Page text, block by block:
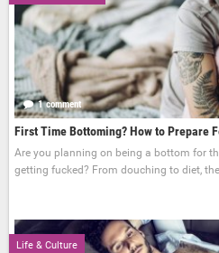
1 comment
First Time Bottoming? How to Prepare
Are you planning on being a bottom for
getting fucked? From douching to diet,
Life & Culture